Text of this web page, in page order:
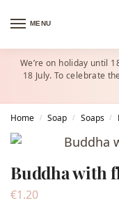
MENU
We’re on holiday until
18 July. To celebrate
Home / Soap / Soaps /
Buddha with
€1.20